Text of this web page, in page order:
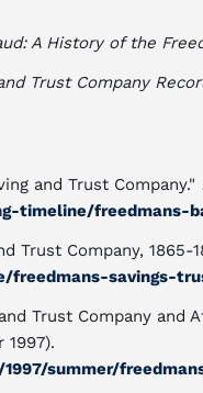
A History of the
Trust Company
and Trust Company."
timeline/freedmans-
Trust Company, 1865-
savings-
Trust Company and
1997).
summer/